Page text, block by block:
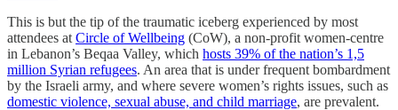
This is but the tip of the traumatic iceberg experienced by most
attendees at Circle of Wellbeing (CoW), a non-profit women-centre
in Lebanon’s Beqaa Valley, which hosts 39% of the nation’s 1,5
million Syrian refugees. An area that is under frequent bombardment
by the Israeli army, and where severe women’s rights issues, such as
domestic violence, sexual abuse, and child marriage, are prevalent.